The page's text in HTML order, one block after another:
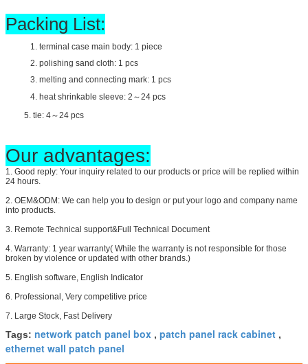
Packing List:
1. terminal case main body: 1 piece
2. polishing sand cloth: 1 pcs
3. melting and connecting mark: 1 pcs
4. heat shrinkable sleeve: 2～24 pcs
5. tie: 4～24 pcs
Our advantages:
1. Good reply: Your inquiry related to our products or price will be replied within
24 hours.
2. OEM&ODM: We can help you to design or put your logo and company name
into products.
3. Remote Technical support&Full Technical Document
4. Warranty: 1 year warranty( While the warranty is not responsible for those
broken by violence or updated with other brands.)
5. English software, English Indicator
6. Professional, Very competitive price
7. Large Stock, Fast Delivery
Tags: network patch panel box , patch panel rack cabinet ,
ethernet wall patch panel